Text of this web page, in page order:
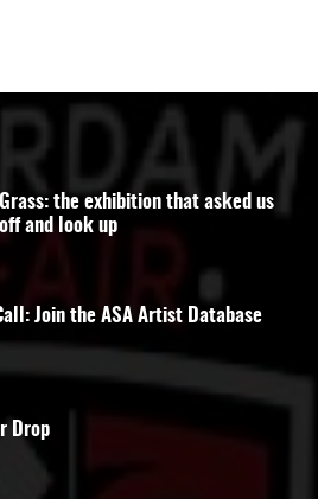
the exhibition that asked us
and look up
Join the ASA Artist Database
Drop